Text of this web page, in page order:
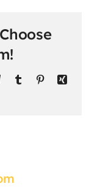
TelegramTumblr PinterestXing